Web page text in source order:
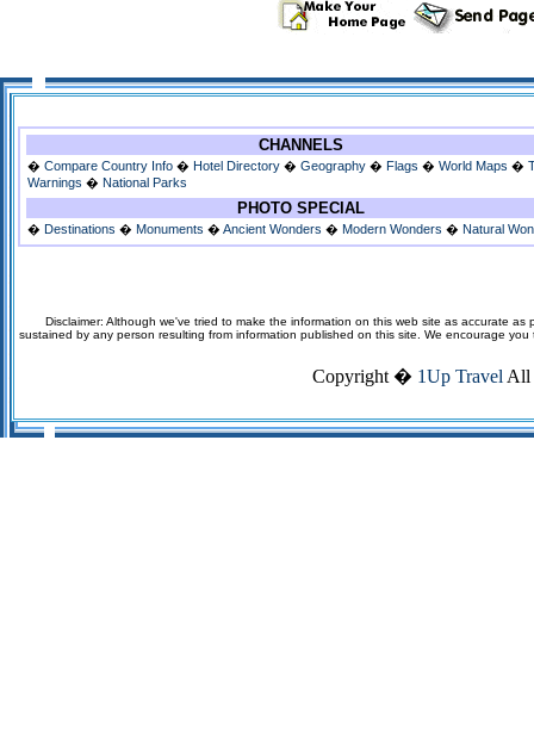
CHANNELS
� Compare Country Info � Hotel Directory � Geography � Flags � World Maps �
Warnings � National Parks
PHOTO SPECIAL
� Destinations � Monuments � Ancient Wonders � Modern Wonders � Natural
Disclaimer: Although we've tried to make the information on this web site as accurate
sustained by any person resulting from information published on this site. We encourage
Copyright � 1Up Travel All